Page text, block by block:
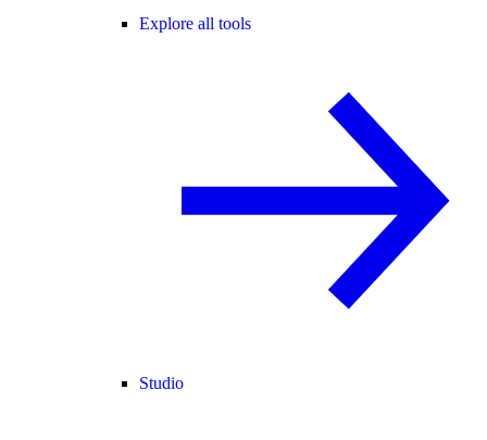
Explore all tools
Studio